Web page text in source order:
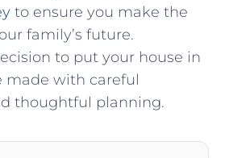
to ensure you make the
family’s future.
to put ⁣your house ⁤in⁤
made ⁣with ​careful​
thoughtful planning.